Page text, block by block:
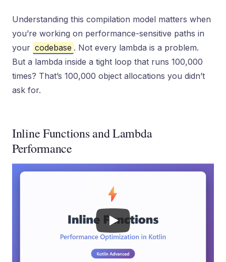
Understanding this compilation model matters when
you’re working on performance-sensitive paths in
your codebase . Not every lambda is a problem.
But a lambda inside a tight loop that runs 100,000
times? That’s 100,000 object allocations you didn’t
ask for.
Inline Functions and Lambda
Performance